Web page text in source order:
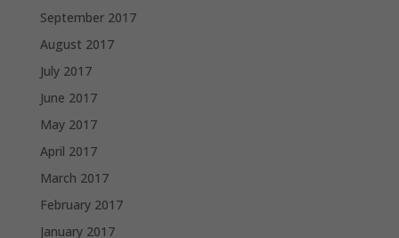
September 2017
August 2017
July 2017
June 2017
May 2017
April 2017
March 2017
February 2017
January 2017